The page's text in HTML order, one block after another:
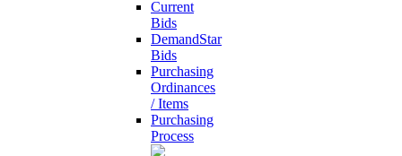
Current
Bids
DemandStar
Bids
Purchasing
Ordinances
/ Items
Purchasing
Process